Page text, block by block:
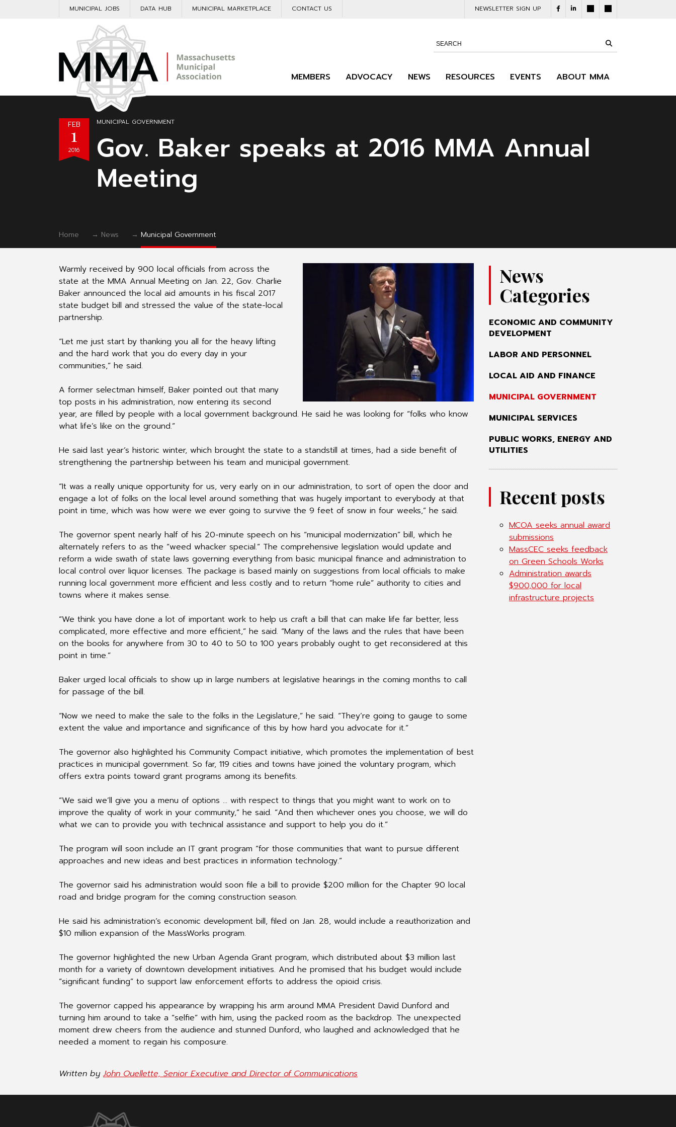
MUNICIPAL JOBS DATA HUB MUNICIPAL MARKETPLACE CONTACT US NEWSLETTER SIGN UP
MEMBERS ADVOCACY NEWS RESOURCES EVENTS ABOUT MMA
FEB
1
2016
MUNICIPAL GOVERNMENT
Gov. Baker speaks at 2016 MMA Annual
Meeting
Home → News → Municipal Government
Warmly received by 900 local officials from across the
state at the MMA Annual Meeting on Jan. 22, Gov. Charlie
Baker announced the local aid amounts in his fiscal 2017
state budget bill and stressed the value of the state-local
partnership.
“Let me just start by thanking you all for the heavy lifting
and the hard work that you do every day in your
communities,” he said.
A former selectman himself, Baker pointed out that many
top posts in his administration, now entering its second
year, are filled by people with a local government background. He said he was looking for “folks who know
what life’s like on the ground.”
He said last year’s historic winter, which brought the state to a standstill at times, had a side benefit of
strengthening the partnership between his team and municipal government.
“It was a really unique opportunity for us, very early on in our administration, to sort of open the door and
engage a lot of folks on the local level around something that was hugely important to everybody at that
point in time, which was how were we ever going to survive the 9 feet of snow in four weeks,” he said.
The governor spent nearly half of his 20-minute speech on his “municipal modernization” bill, which he
alternately refers to as the “weed whacker special.” The comprehensive legislation would update and
reform a wide swath of state laws governing everything from basic municipal finance and administration to
local control over liquor licenses. The package is based mainly on suggestions from local officials to make
running local government more efficient and less costly and to return “home rule” authority to cities and
towns where it makes sense.
“We think you have done a lot of important work to help us craft a bill that can make life far better, less
complicated, more effective and more efficient,” he said. “Many of the laws and the rules that have been
on the books for anywhere from 30 to 40 to 50 to 100 years probably ought to get reconsidered at this
point in time.”
Baker urged local officials to show up in large numbers at legislative hearings in the coming months to call
for passage of the bill.
“Now we need to make the sale to the folks in the Legislature,” he said. “They’re going to gauge to some
extent the value and importance and significance of this by how hard you advocate for it.”
The governor also highlighted his Community Compact initiative, which promotes the implementation of best
practices in municipal government. So far, 119 cities and towns have joined the voluntary program, which
offers extra points toward grant programs among its benefits.
“We said we’ll give you a menu of options … with respect to things that you might want to work on to
improve the quality of work in your community,” he said. “And then whichever ones you choose, we will do
what we can to provide you with technical assistance and support to help you do it.”
The program will soon include an IT grant program “for those communities that want to pursue different
approaches and new ideas and best practices in information technology.”
The governor said his administration would soon file a bill to provide $200 million for the Chapter 90 local
road and bridge program for the coming construction season.
He said his administration’s economic development bill, filed on Jan. 28, would include a reauthorization and
$10 million expansion of the MassWorks program.
The governor highlighted the new Urban Agenda Grant program, which distributed about $3 million last
month for a variety of downtown development initiatives. And he promised that his budget would include
“significant funding” to support law enforcement efforts to address the opioid crisis.
The governor capped his appearance by wrapping his arm around MMA President David Dunford and
turning him around to take a “selfie” with him, using the packed room as the backdrop. The unexpected
moment drew cheers from the audience and stunned Dunford, who laughed and acknowledged that he
needed a moment to regain his composure.
Written byJohn Ouellette, Senior Executive and Director of Communications
News
Categories
ECONOMIC AND COMMUNITY
DEVELOPMENT
LABOR AND PERSONNEL
LOCAL AID AND FINANCE
MUNICIPAL GOVERNMENT
MUNICIPAL SERVICES
PUBLIC WORKS, ENERGY AND
UTILITIES
Recent posts
MCOA seeks annual award
submissions
MassCEC seeks feedback
on Green Schools Works
Administration awards
$900,000 for local
infrastructure projects